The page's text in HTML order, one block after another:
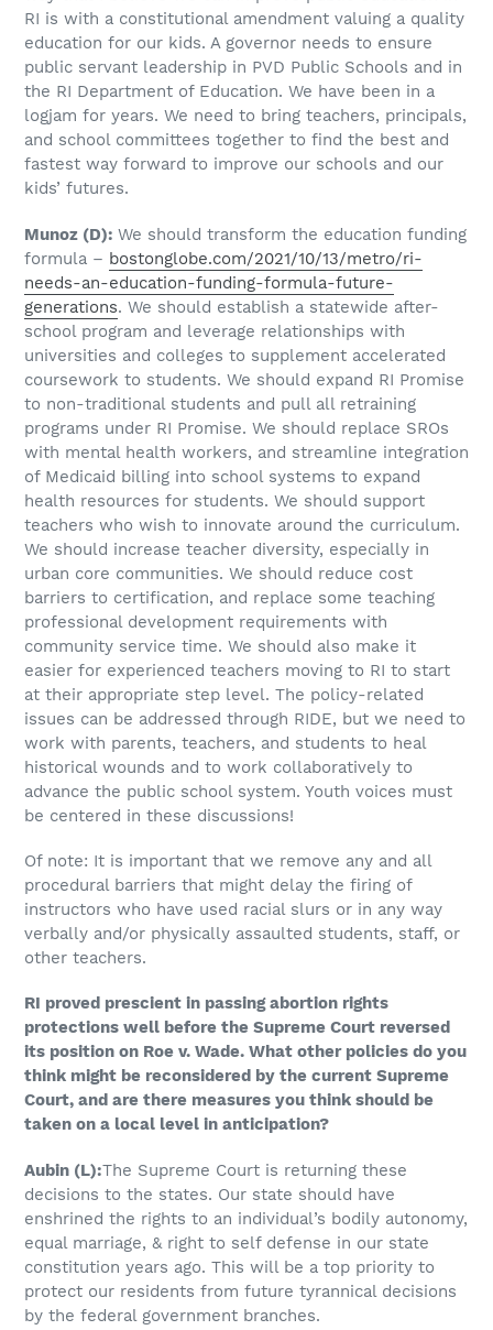
RI is with a constitutional amendment valuing a quality
education for our kids. A governor needs to ensure
public servant leadership in PVD Public Schools and in
the RI Department of Education. We have been in a
logjam for years. We need to bring teachers, principals,
and school committees together to find the best and
fastest way forward to improve our schools and our
kids’ futures.
Munoz (D): We should transform the education funding
formula – bostonglobe.com/2021/10/13/metro/ri-
needs-an-education-funding-formula-future-
generations. We should establish a statewide after-
school program and leverage relationships with
universities and colleges to supplement accelerated
coursework to students. We should expand RI Promise
to non-traditional students and pull all retraining
programs under RI Promise. We should replace SROs
with mental health workers, and streamline integration
of Medicaid billing into school systems to expand
health resources for students. We should support
teachers who wish to innovate around the curriculum.
We should increase teacher diversity, especially in
urban core communities. We should reduce cost
barriers to certification, and replace some teaching
professional development requirements with
community service time. We should also make it
easier for experienced teachers moving to RI to start
at their appropriate step level. The policy-related
issues can be addressed through RIDE, but we need to
work with parents, teachers, and students to heal
historical wounds and to work collaboratively to
advance the public school system. Youth voices must
be centered in these discussions!
Of note: It is important that we remove any and all
procedural barriers that might delay the firing of
instructors who have used racial slurs or in any way
verbally and/or physically assaulted students, staff, or
other teachers.
RI proved prescient in passing abortion rights
protections well before the Supreme Court reversed
its position on Roe v. Wade. What other policies do you
think might be reconsidered by the current Supreme
Court, and are there measures you think should be
taken on a local level in anticipation?
Aubin (L):The Supreme Court is returning these
decisions to the states. Our state should have
enshrined the rights to an individual’s bodily autonomy,
equal marriage, & right to self defense in our state
constitution years ago. This will be a top priority to
protect our residents from future tyrannical decisions
by the federal government branches.